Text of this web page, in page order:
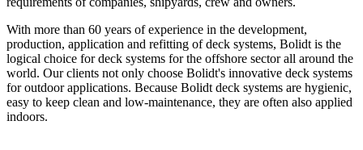
With more than 60 years of experience in the development,
production, application and refitting of deck systems, Bolidt is the
logical choice for deck systems for the offshore sector all around the
world. Our clients not only choose Bolidt's innovative deck systems
for outdoor applications. Because Bolidt deck systems are hygienic,
easy to keep clean and low-maintenance, they are often also applied
indoors.